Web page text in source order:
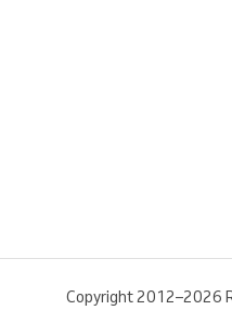
Copyright 2012–2026